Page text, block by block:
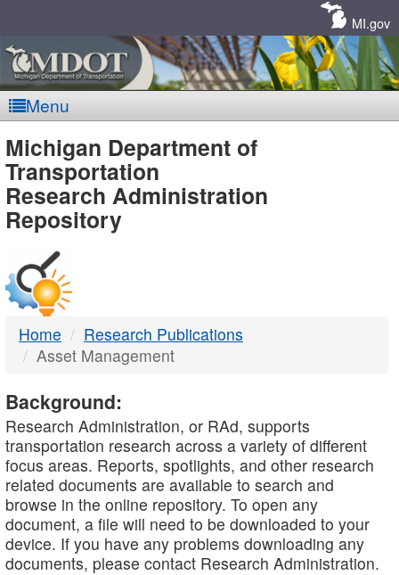
MI.gov
Menu
MDOT
-
DTMB
Michigan Department of
Transportation
Research Administration
Repository
Home
Research Publications
Asset Management
Background:
Research Administration, or RAd, supports
transportation research across a variety of different
focus areas. Reports, spotlights, and other research
related documents are available to search and
browse in the online repository. To open any
document, a file will need to be downloaded to your
device. If you have any problems downloading any
documents, please contact Research Administration.